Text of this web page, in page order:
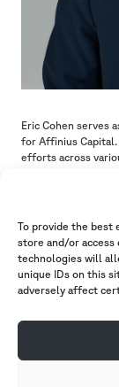
To provide the best
store and/or access
technologies will
unique IDs on this
adversely affect
Eric Cohen serves
for Affinius
efforts across
Prior to joining
where he was an
within the bank’s
Eric earned his
Olin Business
ABOUT US
CAREERS